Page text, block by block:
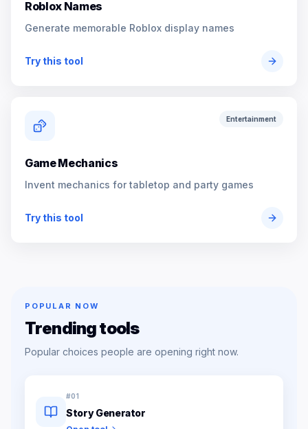
Roblox Names
Generate memorable Roblox display names
Try this tool
Entertainment
Game Mechanics
Invent mechanics for tabletop and party games
Try this tool
POPULAR NOW
Trending tools
Popular choices people are opening right now.
#01
Story Generator